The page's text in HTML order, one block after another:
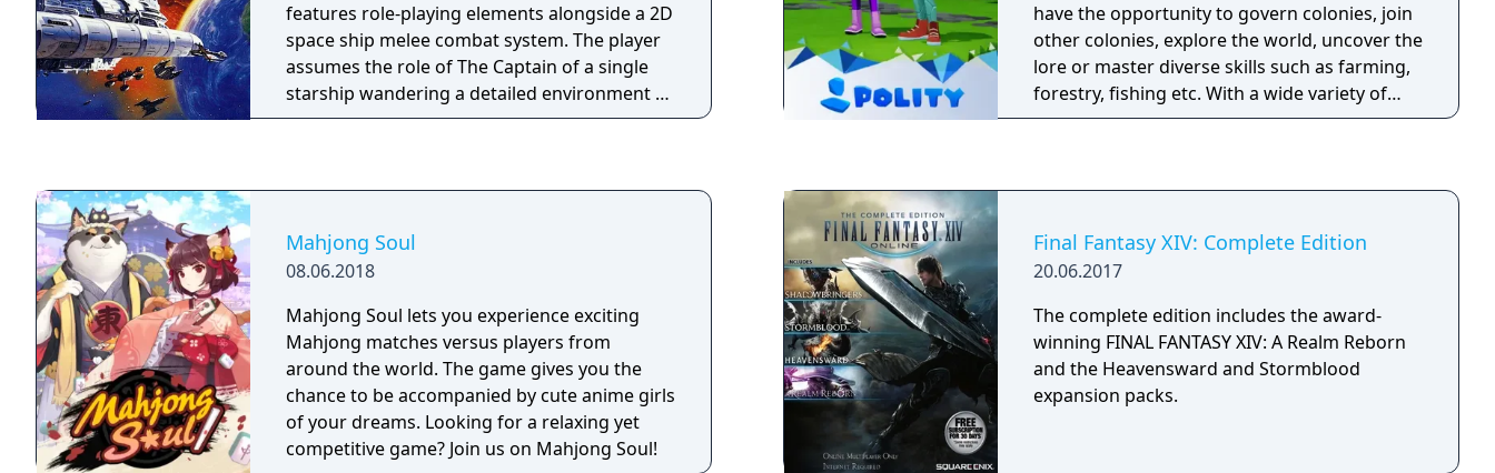
features role-playing elements alongside a 2D
space ship melee combat system. The player
assumes the role of The Captain of a single
starship wandering a detailed environment of
solar systems, gradually gathering
have the opportunity to govern colonies, join
other colonies, explore the world, uncover the
lore or master diverse skills such as farming,
forestry, fishing etc. With a wide variety of
features such as quests, achievements,
expansive virtual realm.
Mahjong Soul
08.06.2018
Mahjong Soul lets you experience exciting
Mahjong matches versus players from
around the world. The game gives you the
chance to be accompanied by cute anime girls
of your dreams. Looking for a relaxing yet
competitive game? Join us on Mahjong Soul!
Final Fantasy XIV: Complete Edition
20.06.2017
The complete edition includes the award-
winning FINAL FANTASY XIV: A Realm Reborn
and the Heavensward and Stormblood
expansion packs.